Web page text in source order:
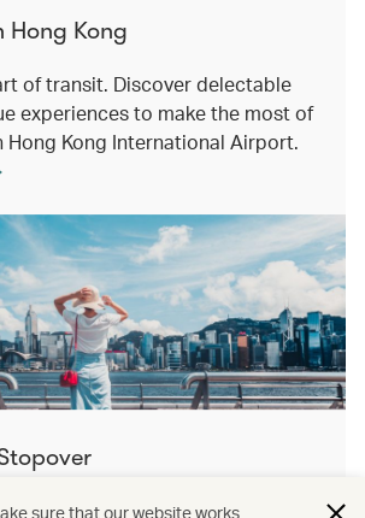
Hong Kong
of transit. Discover delectable
experiences to make the most of
Hong Kong International Airport.
double the discovery.
sure that our website works